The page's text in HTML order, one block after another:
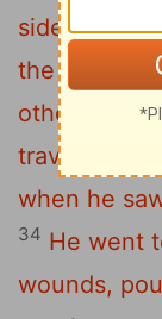
side.
So
the place
other side.
traveled,
when he
34 He went
wounds,